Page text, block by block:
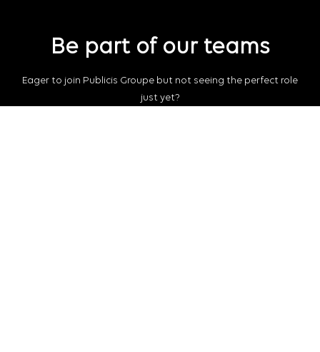
Be part of our teams
Eager to join Publicis Groupe but not seeing the perfect role
just yet?